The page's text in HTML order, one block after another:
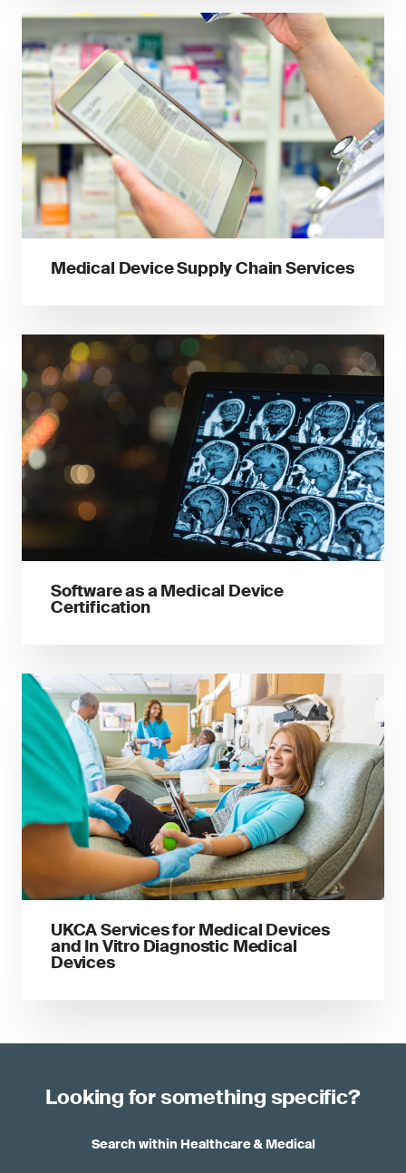
Medical Device Supply Chain Services
Software as a Medical Device
Certification
UKCA Services for Medical Devices
and In Vitro Diagnostic Medical
Devices
Looking for something specific?
Search within Healthcare & Medical